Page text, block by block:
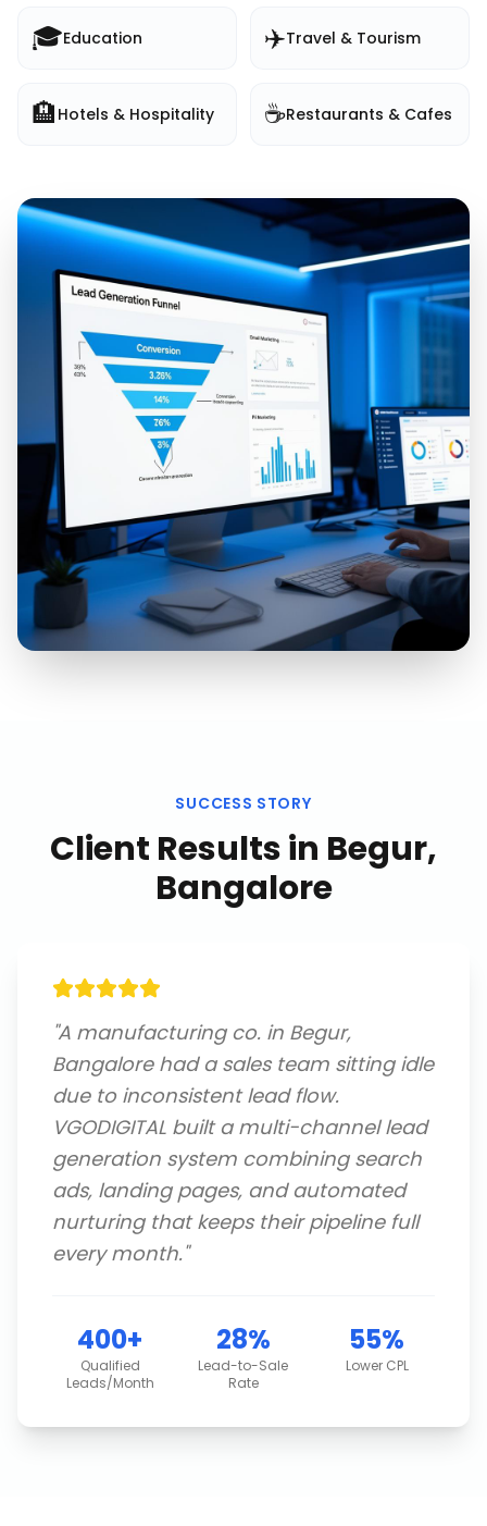
🎓Education ✈️Travel & Tourism
🏨 Hotels & Hospitality ☕Restaurants & Cafes
SUCCESS STORY
Client Results in Begur,
Bangalore
"A manufacturing co. in Begur,
Bangalore had a sales team sitting idle
due to inconsistent lead flow.
VGODIGITAL built a multi-channel lead
generation system combining search
ads, landing pages, and automated
nurturing that keeps their pipeline full
every month."
400+
Qualified
Leads/Month
28%
Lead-to-Sale
Rate
55%
Lower CPL